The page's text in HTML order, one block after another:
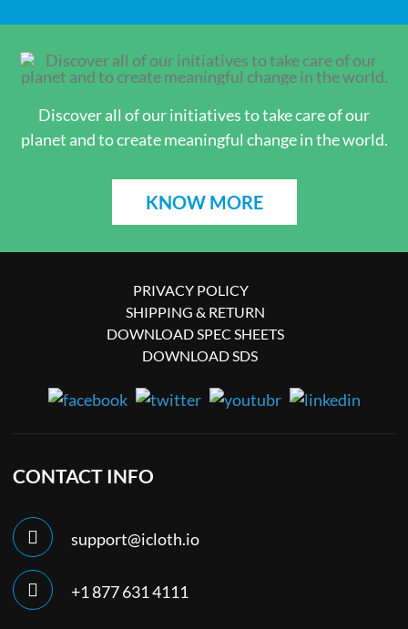
Discover all of our initiatives to take care of our
planet and to create meaningful change in the world.
KNOW MORE
PRIVACY POLICY
SHIPPING & RETURN
DOWNLOAD SPEC SHEETS
DOWNLOAD SDS
CONTACT INFO
support@icloth.io
+1 877 631 4111